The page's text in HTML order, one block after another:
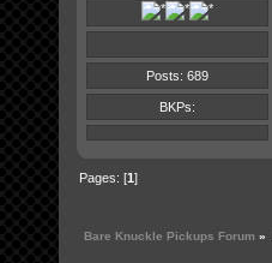
Posts: 689
BKPs:
Pages: [1]
Bare Knuckle Pickups Forum »